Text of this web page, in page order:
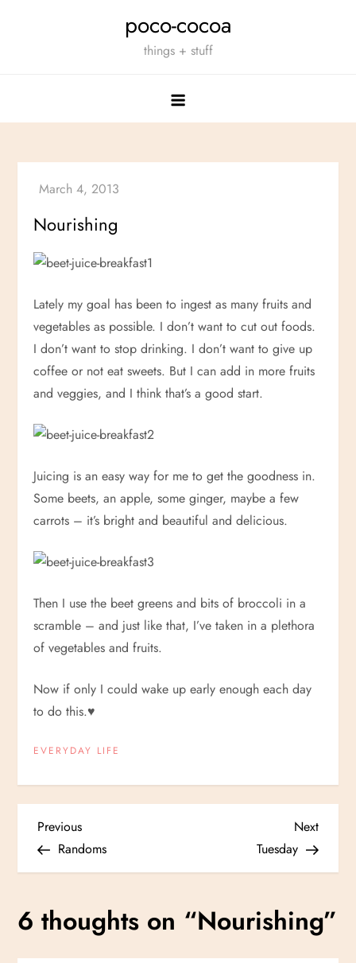
poco-cocoa
things + stuff
Nourishing
Lately my goal has been to ingest as many fruits and
vegetables as possible. I don’t want to cut out foods.
I don’t want to stop drinking. I don’t want to give up
coffee or not eat sweets. But I can add in more fruits
and veggies, and I think that’s a good start.
Juicing is an easy way for me to get the goodness in.
Some beets, an apple, some ginger, maybe a few
carrots – it’s bright and beautiful and delicious.
Then I use the beet greens and bits of broccoli in a
scramble – and just like that, I’ve taken in a plethora
of vegetables and fruits.
Now if only I could wake up early enough each day
to do this.♥
EVERYDAY LIFE
P
o
s
Previous
Post
Previous
Randoms
Next
Post
Next
Tuesday
6 thoughts on “Nourishing”